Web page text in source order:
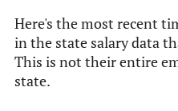
Here's the most recent
in the state salary data
This is not their entire
state.